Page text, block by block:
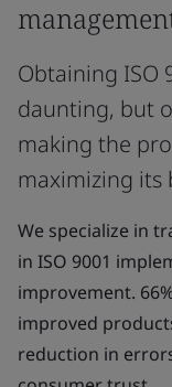
Obtaining ISO
daunting, but
making the
maximizing its
We specialize in
in ISO 9001
improvement.
improved
reduction in